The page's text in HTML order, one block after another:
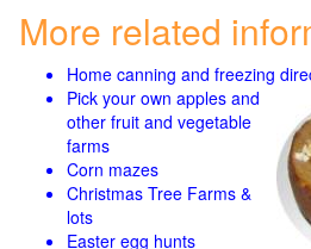
More related
Home canning and freezing
Pick your own apples and
other fruit and vegetable
farms
Corn mazes
Christmas Tree Farms &
lots
Easter egg hunts